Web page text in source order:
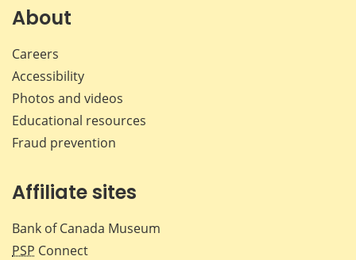
About
Careers
Accessibility
Photos and videos
Educational resources
Fraud prevention
Affiliate sites
Bank of Canada Museum
PSP Connect